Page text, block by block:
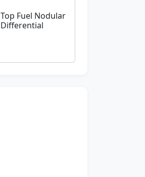
Top Fuel Nodular
Differential